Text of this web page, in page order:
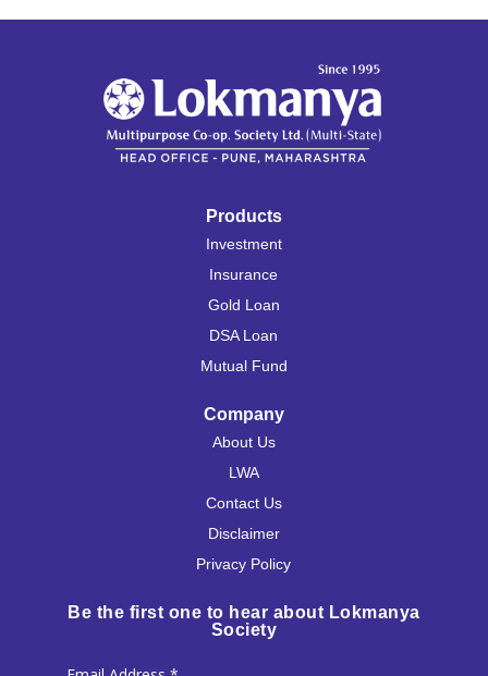
Products
Investment
Insurance
Gold Loan
DSA Loan
Mutual Fund
Company
About Us
LWA
Contact Us
Disclaimer
Privacy Policy
Be the first one to hear about Lokmanya
Society